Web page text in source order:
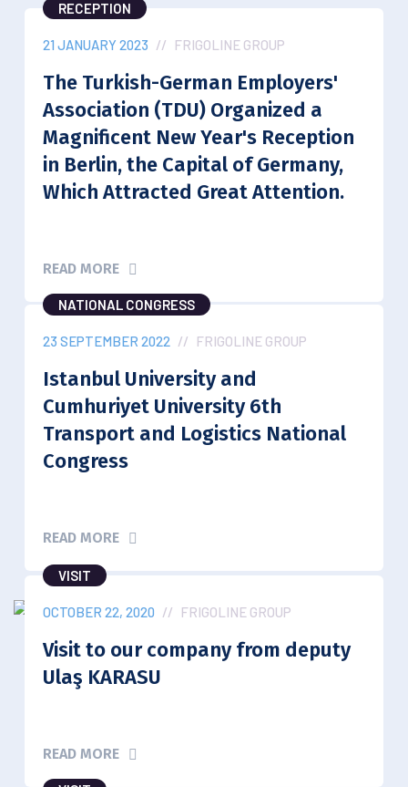
RECEPTION
21 JANUARY 2023 // FRIGOLINE GROUP
The Turkish-German Employers'
Association (TDU) Organized a
Magnificent New Year's Reception
in Berlin, the Capital of Germany,
Which Attracted Great Attention.
READ MORE
NATIONAL CONGRESS
23 SEPTEMBER 2022 // FRIGOLINE GROUP
Istanbul University and
Cumhuriyet University 6th
Transport and Logistics National
Congress
READ MORE
VISIT
OCTOBER 22, 2020 // FRIGOLINE GROUP
Visit to our company from deputy
Ulaş KARASU
READ MORE